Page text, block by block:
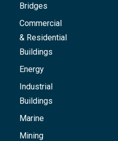
Bridges
Commercial
& Residential
Buildings
Energy
Industrial
Buildings
Marine
Mining